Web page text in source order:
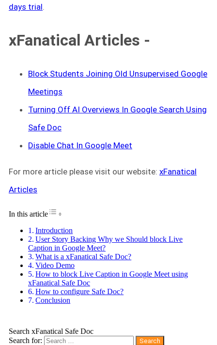
days trial.
xFanatical Articles -
Block Students Joining Old Unsupervised Google
Meetings
Turning Off AI Overviews In Google Search Using
Safe Doc
Disable Chat In Google Meet
For more article please visit our website: xFanatical
Articles
In this articleToggle Table of Content
Introduction
User Story Backing Why we Should block Live
Caption in Google Meet?
What is a xFanatical Safe Doc?
Video Demo
How to block Live Caption in Google Meet using
xFanatical Safe Doc
How to configure Safe Doc?
Conclusion
Search xFanatical Safe Doc
Search for: